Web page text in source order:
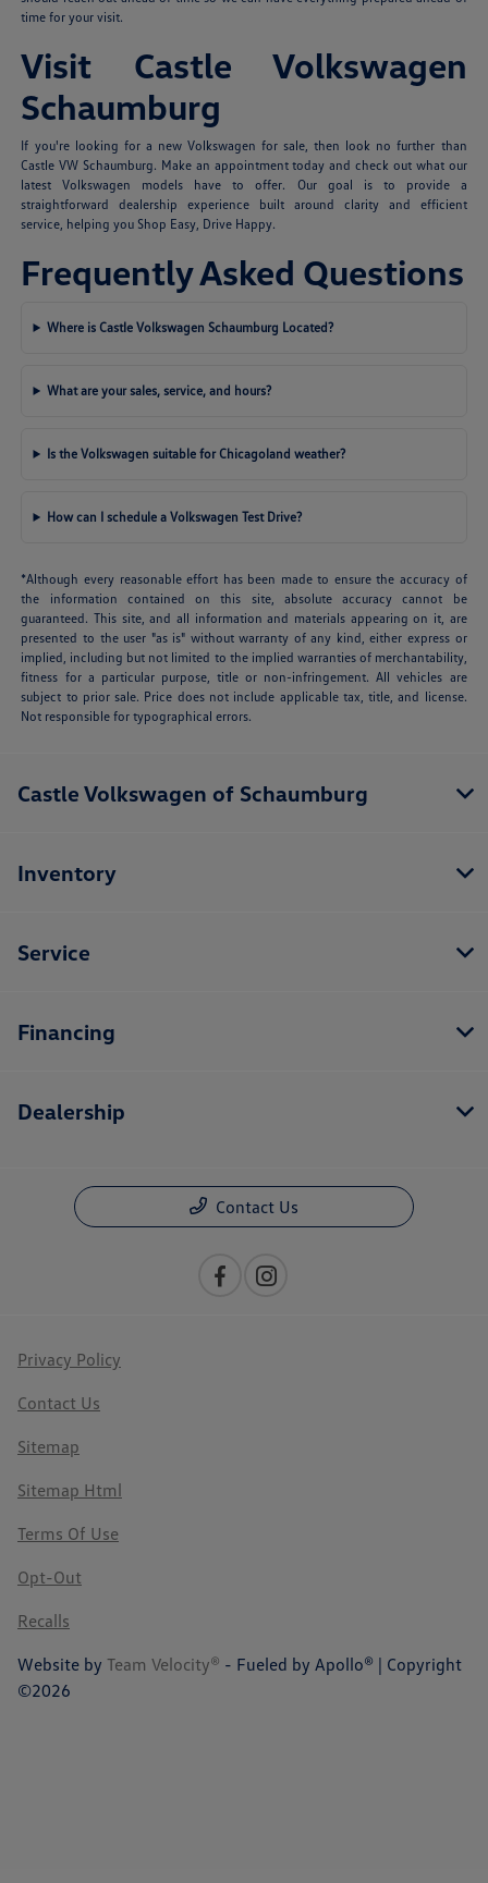
time for your visit.
Visit Castle Volkswagen
Schaumburg
If you're looking for a new Volkswagen for sale, then look no further than
Castle VW Schaumburg. Make an appointment today and check out what our
latest Volkswagen models have to offer. Our goal is to provide a
straightforward dealership experience built around clarity and efficient
service, helping you Shop Easy, Drive Happy.
Frequently Asked Questions
Where is Castle Volkswagen Schaumburg Located?
What are your sales, service, and hours?
Is the Volkswagen suitable for Chicagoland weather?
How can I schedule a Volkswagen Test Drive?
*Although every reasonable effort has been made to ensure the accuracy of
the information contained on this site, absolute accuracy cannot be
guaranteed. This site, and all information and materials appearing on it, are
presented to the user "as is" without warranty of any kind, either express or
implied, including but not limited to the implied warranties of merchantability,
fitness for a particular purpose, title or non-infringement. All vehicles are
subject to prior sale. Price does not include applicable tax, title, and license.
Not responsible for typographical errors.
Castle Volkswagen of Schaumburg
Inventory
Service
Financing
Dealership
Contact Us
Privacy Policy
Contact Us
Sitemap
Sitemap Html
Terms Of Use
Opt-Out
Recalls
Website by Team Velocity® - Fueled by Apollo® | Copyright
©2026